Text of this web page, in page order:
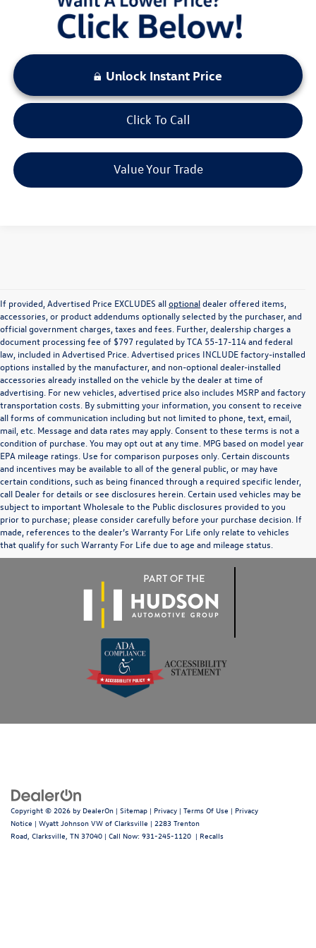
Unlock Instant Price
Click To Call
Value Your Trade
If provided, Advertised Price EXCLUDES alloptionaldealer offered items,
accessories, or product addendums optionally selected by the purchaser, and
official government charges, taxes and fees. Further, dealership charges a
document processing fee of $797 regulated by TCA 55-17-114 and federal
law, included in Advertised Price. Advertised prices INCLUDE factory-installed
options installed by the manufacturer, and non-optional dealer-installed
accessories already installed on the vehicle by the dealer at time of
advertising. For new vehicles, advertised price also includes MSRP and factory
transportation costs. By submitting your information, you consent to receive
all forms of communication including but not limited to phone, text, email,
mail, etc. Message and data rates may apply. Consent to these terms is not a
condition of purchase. You may opt out at any time. MPG based on model year
EPA mileage ratings. Use for comparison purposes only. Certain discounts
and incentives may be available to all of the general public, or may have
certain conditions, such as being financed through a required specific lender,
call Dealer for details or see disclosures herein. Certain used vehicles may be
subject to important Wholesale to the Public disclosures provided to you
prior to purchase; please consider carefully before your purchase decision. If
made, references to the dealer’s Warranty For Life only relate to vehicles
that qualify for such Warranty For Life due to age and mileage status.
Copyright © 2026 by DealerOn | Sitemap | Privacy | Terms Of Use | Privacy
Notice | Wyatt Johnson VW of Clarksville | 2283 Trenton
Road, Clarksville, TN 37040 | Call Now: 931-245-1120 | Recalls